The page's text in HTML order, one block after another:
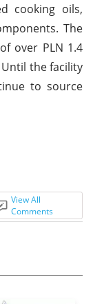
cooking oils,
The
over PLN 1.4
the facility
to source
View All
Comments